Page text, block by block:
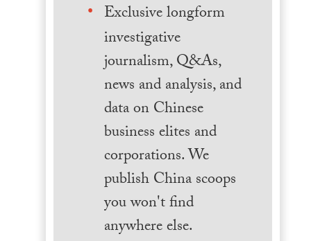
Exclusive longform
investigative
journalism, Q&As,
news and analysis, and
data on Chinese
business elites and
corporations. We
publish China scoops
you won't find
anywhere else.